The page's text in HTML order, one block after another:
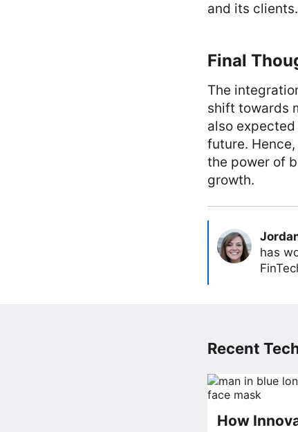
and its clients.
Final
The
shift towards
also
future.
the power of
growth.
has
Recent
How